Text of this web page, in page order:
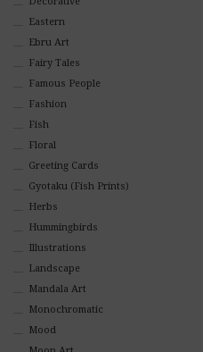
Eastern
Ebru Art
Fairy Tales
Famous People
Fashion
Fish
Floral
Greeting Cards
Gyotaku (Fish Prints)
Herbs
Hummingbirds
Illustrations
Landscape
Mandala Art
Monochromatic
Mood